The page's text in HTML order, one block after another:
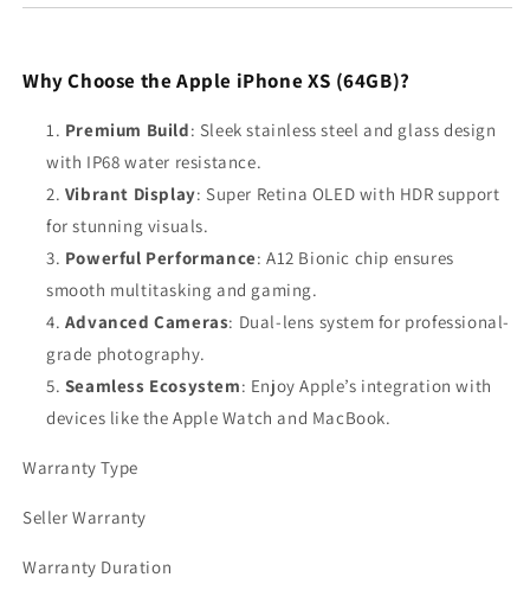
Why Choose the Apple iPhone XS (64GB)?
Premium Build: Sleek stainless steel and glass design
with IP68 water resistance.
Vibrant Display: Super Retina OLED with HDR support
for stunning visuals.
Powerful Performance: A12 Bionic chip ensures
smooth multitasking and gaming.
Advanced Cameras: Dual-lens system for professional-
grade photography.
Seamless Ecosystem: Enjoy Apple’s integration with
devices like the Apple Watch and MacBook.
Warranty Type
Seller Warranty
Warranty Duration